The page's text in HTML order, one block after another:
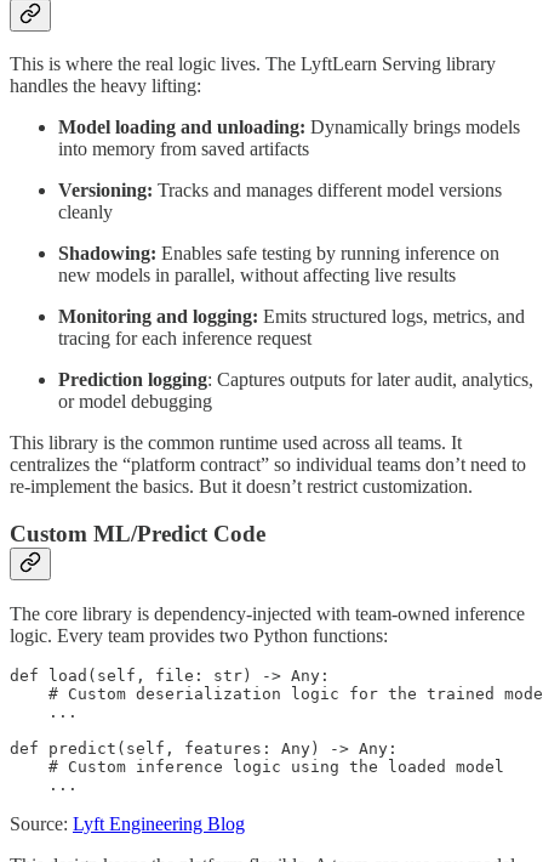
This is where the real logic lives. The LyftLearn Serving library
handles the heavy lifting:
Model loading and unloading: Dynamically brings models
into memory from saved artifacts
Versioning: Tracks and manages different model versions
cleanly
Shadowing: Enables safe testing by running inference on
new models in parallel, without affecting live results
Monitoring and logging: Emits structured logs, metrics, and
tracing for each inference request
Prediction logging: Captures outputs for later audit, analytics,
or model debugging
This library is the common runtime used across all teams. It
centralizes the “platform contract” so individual teams don’t need to
re-implement the basics. But it doesn’t restrict customization.
Custom ML/Predict Code
The core library is dependency-injected with team-owned inference
logic. Every team provides two Python functions:
def load(self, file: str) -> Any:
# Custom deserialization logic for the trained
...
def predict(self, features: Any) -> Any:
# Custom inference logic using the loaded model
...
Source: Lyft Engineering Blog